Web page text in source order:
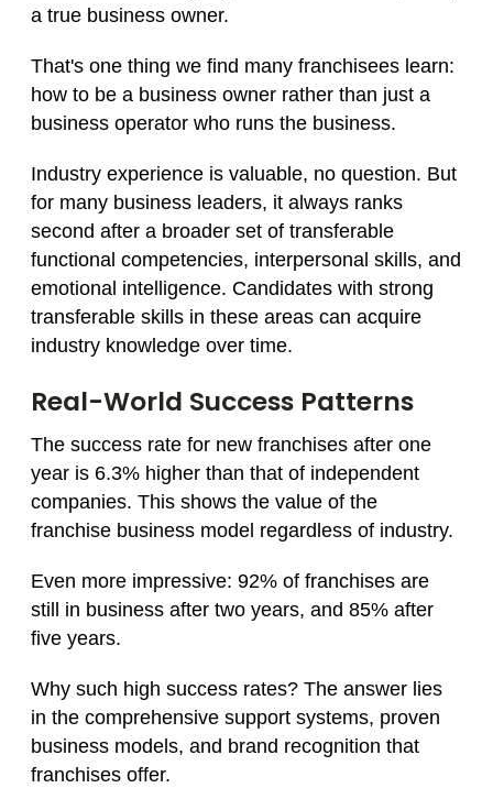
a true business owner.
That's one thing we find many franchisees learn:
how to be a business owner rather than just a
business operator who runs the business.
Industry experience is valuable, no question. But
for many business leaders, it always ranks
second after a broader set of transferable
functional competencies, interpersonal skills, and
emotional intelligence. Candidates with strong
transferable skills in these areas can acquire
industry knowledge over time.
Real-World Success Patterns
The success rate for new franchises after one
year is 6.3% higher than that of independent
companies. This shows the value of the
franchise business model regardless of industry.
Even more impressive: 92% of franchises are
still in business after two years, and 85% after
five years.
Why such high success rates? The answer lies
in the comprehensive support systems, proven
business models, and brand recognition that
franchises offer.